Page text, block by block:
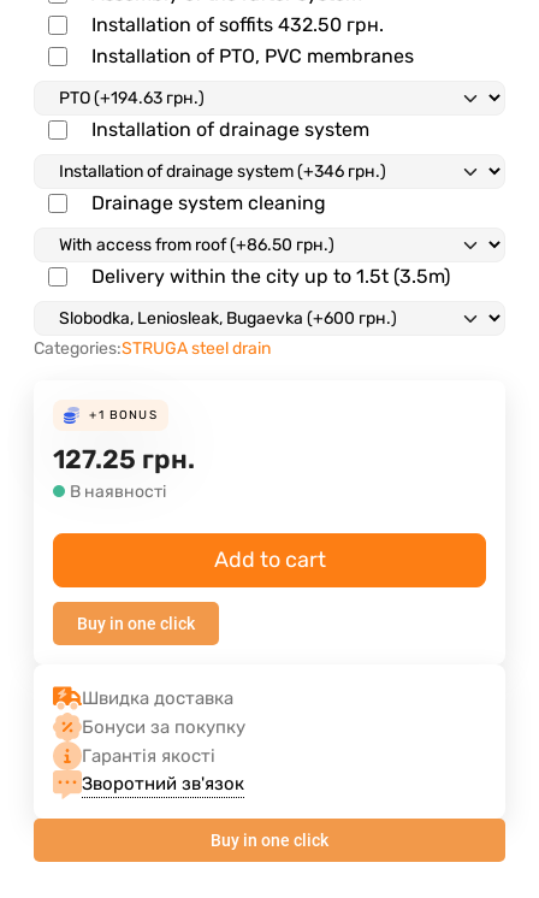
Installation of soffits 432.50 грн.
Installation of PTO, PVC membranes
Installation of drainage system
Drainage system cleaning
Delivery within the city up to 1.5t (3.5m)
Categories:STRUGA steel drain
+1 BONUS
127.25 грн.
В наявності
Add to cart
Buy in one click
Швидка доставка
Бонуси за покупку
Гарантія якості
Зворотний зв'язок
Buy in one click